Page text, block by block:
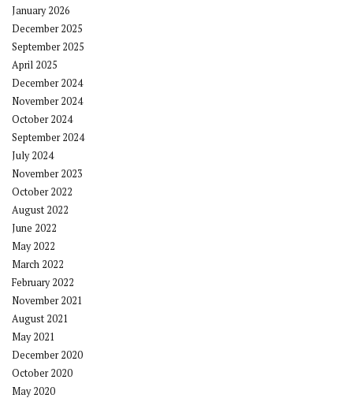
January 2026
December 2025
September 2025
April 2025
December 2024
November 2024
October 2024
September 2024
July 2024
November 2023
October 2022
August 2022
June 2022
May 2022
March 2022
February 2022
November 2021
August 2021
May 2021
December 2020
October 2020
May 2020